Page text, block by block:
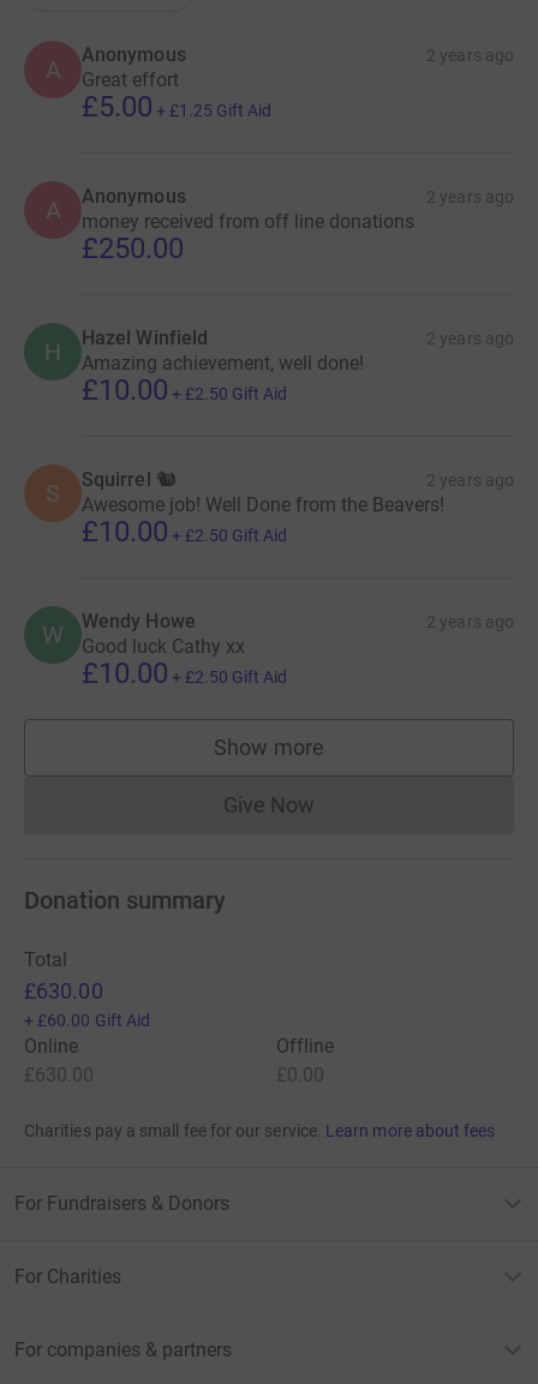
A
Anonymous 2 years ago
Great effort
£5.00 + £1.25 Gift Aid
A Anonymous 2 years ago
money received from off line donations
£250.00
H Hazel Winfield 2 years ago
Amazing achievement, well done!
£10.00 + £2.50 Gift Aid
S Squirrel 🐿️ 2 years ago
Awesome job! Well Done from the Beavers!
£10.00 + £2.50 Gift Aid
W Wendy Howe 2 years ago
Good luck Cathy xx
£10.00 + £2.50 Gift Aid
Show more
supporters
Give NowDonations cannot currently
Donation summary
Total
£630.00
+ £60.00 Gift Aid
Online
£630.00
Offline
£0.00
Charities pay a small fee for our service. Learn more about fees
For Fundraisers & Donors
For Charities
For companies & partners